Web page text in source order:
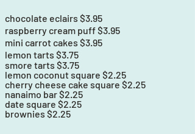
chocolate eclairs $3.95
raspberry cream puff $3.95
mini carrot cakes $3.95
lemon tarts $3.75
smore tarts $3.75
lemon coconut square $2.25
cherry cheese cake square $2.25
nanaimo bar $2.25
date square $2.25
brownies $2.25